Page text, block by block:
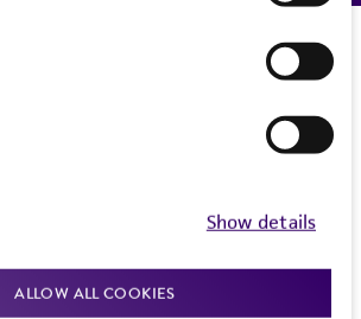
Show details
ALLOW ALL COOKIES